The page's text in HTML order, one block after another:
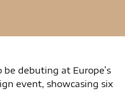
debuting at Europe’s
event, showcasing six